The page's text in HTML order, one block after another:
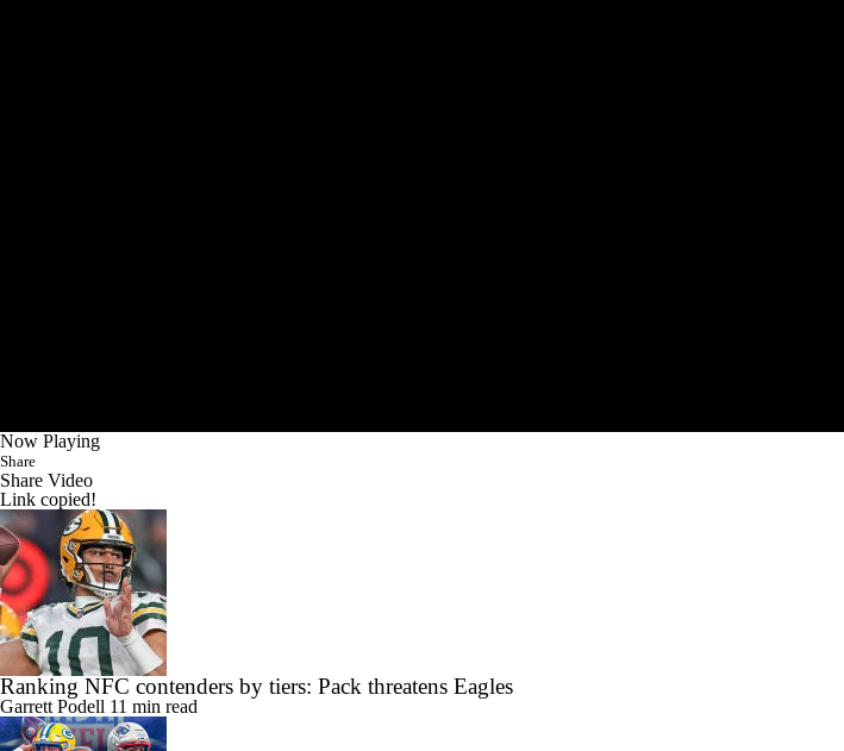
Now Playing
Share
Share Video
Link copied!
Ranking NFC contenders by tiers: Pack threatens Eagles
Garrett Podell 11 min read